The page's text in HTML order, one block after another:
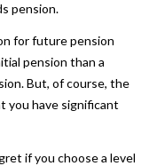
pension.
for future pension
pension than a
But, of course, the
you have significant
if you choose a level